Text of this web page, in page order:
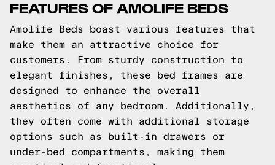
FEATURES OF AMOLIFE BEDS
Amolife Beds boast various features that
make them an attractive choice for
customers. From sturdy construction to
elegant finishes, these bed frames are
designed to enhance the overall
aesthetics of any bedroom. Additionally,
they often come with additional storage
options such as built-in drawers or
under-bed compartments, making them